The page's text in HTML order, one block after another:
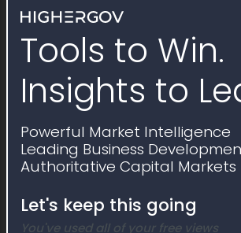
Tools to Win.
Insights to
Powerful Market Intelligence
Leading Business
Authoritative Capital Markets
Let's keep this going
You've used all of your free views